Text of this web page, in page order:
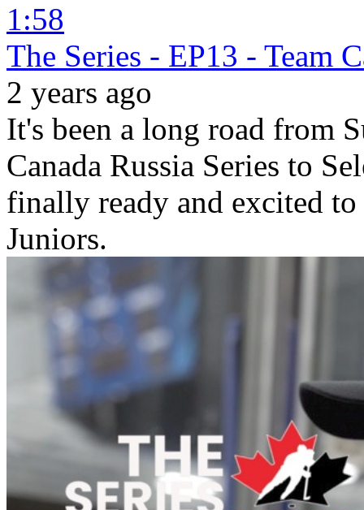
1:58
The Series - EP13 - Team
2 years ago
It's been a long road from
Canada Russia Series to
finally ready and excited to
Juniors.